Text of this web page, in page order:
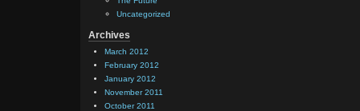
Uncategorized
Archives
March 2012
February 2012
January 2012
November 2011
October 2011